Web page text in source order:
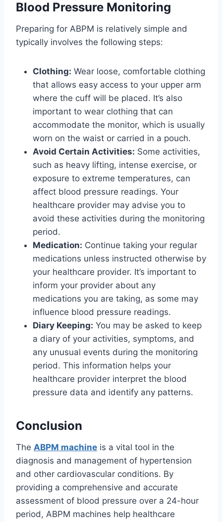
Blood Pressure Monitoring
Preparing for ABPM is relatively simple and
typically involves the following steps:
Clothing: Wear loose, comfortable clothing
that allows easy access to your upper arm
where the cuff will be placed. It’s also
important to wear clothing that can
accommodate the monitor, which is usually
worn on the waist or carried in a pouch.
Avoid Certain Activities: Some activities,
such as heavy lifting, intense exercise, or
exposure to extreme temperatures, can
affect blood pressure readings. Your
healthcare provider may advise you to
avoid these activities during the monitoring
period.
Medication: Continue taking your regular
medications unless instructed otherwise by
your healthcare provider. It’s important to
inform your provider about any
medications you are taking, as some may
influence blood pressure readings.
Diary Keeping: You may be asked to keep
a diary of your activities, symptoms, and
any unusual events during the monitoring
period. This information helps your
healthcare provider interpret the blood
pressure data and identify any patterns.
Conclusion
The ABPM machine is a vital tool in the
diagnosis and management of hypertension
and other cardiovascular conditions. By
providing a comprehensive and accurate
assessment of blood pressure over a 24-hour
period, ABPM machines help healthcare